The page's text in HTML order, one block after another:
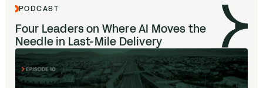
PODCAST
Four Leaders on WhereAI Moves the
Needle in Last-Mile Delivery